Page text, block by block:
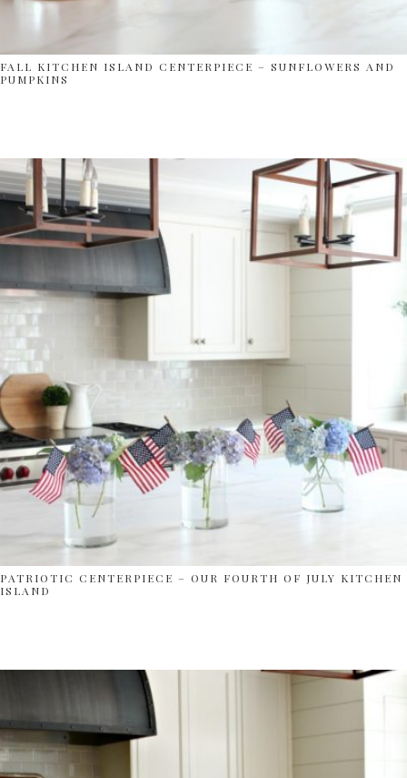
FALL KITCHEN ISLAND CENTERPIECE – SUNFLOWERS AND
PUMPKINS
PATRIOTIC CENTERPIECE – OUR FOURTH OF JULY KITCHEN
ISLAND